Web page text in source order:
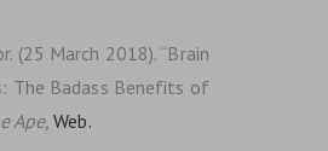
(25 March 2018). “Brain
The Badass Benefits of
Ape,Web.